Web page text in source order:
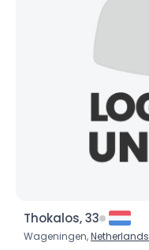
Thokalos, 33
Wageningen,Netherlands